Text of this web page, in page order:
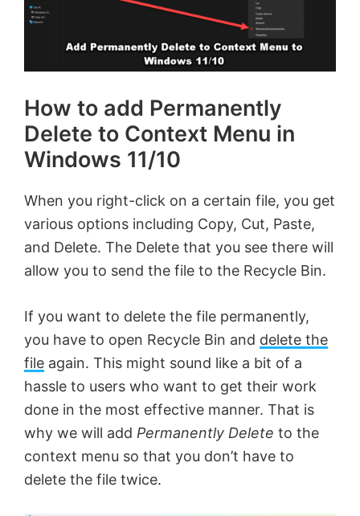
How to add Permanently
Delete to Context Menu in
Windows 11/10
When you right-click on a certain file, you get
various options including Copy, Cut, Paste,
and Delete. The Delete that you see there will
allow you to send the file to the Recycle Bin.
If you want to delete the file permanently,
you have to open Recycle Bin and delete the
file again. This might sound like a bit of a
hassle to users who want to get their work
done in the most effective manner. That is
why we will add Permanently Delete to the
context menu so that you don’t have to
delete the file twice.